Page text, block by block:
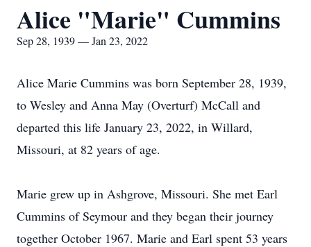
Alice "Marie" Cummins
Sep 28, 1939 — Jan 23, 2022
Alice Marie Cummins was born September 28, 1939,
to Wesley and Anna May (Overturf) McCall and
departed this life January 23, 2022, in Willard,
Missouri, at 82 years of age.
Marie grew up in Ashgrove, Missouri. She met Earl
Cummins of Seymour and they began their journey
together October 1967. Marie and Earl spent 53 years